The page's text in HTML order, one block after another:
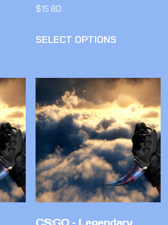
$15.80
SELECT OPTIONS